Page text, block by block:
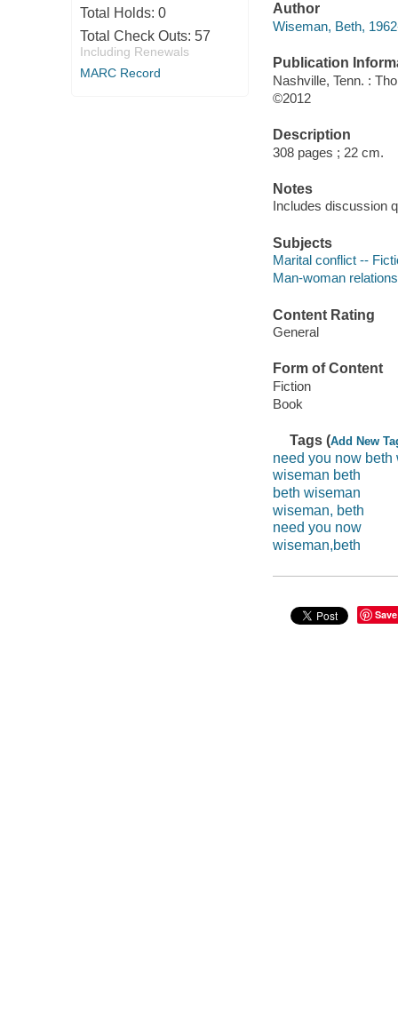
Total Holds: 0
Total Check Outs: 57
Including Renewals
MARC Record
Author
Wiseman, Beth,
Publication
Nashville, Tenn. :
©2012
Description
308 pages ; 22 cm.
Notes
Includes discussion
Subjects
Marital conflict --
Man-woman
Content Rating
General
Form of Content
Fiction
Book
Tags (Add New
need you now beth
wiseman beth
beth wiseman
wiseman, beth
need you now
wiseman,beth
Save